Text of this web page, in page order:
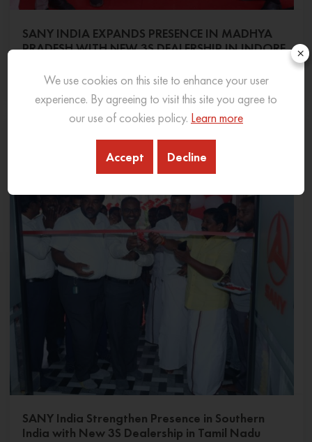
SANY INDIA EXPANDS PRESENCE IN MADHYA
PRADESH WITH NEW 3S DEALERSHIP IN INDORE
06 Feb 2026
SANY India Strengthen Presence in Southern
India with New 3S Dealership in Tamil Nadu
×
We use cookies on this site to enhance your user
experience. By agreeing to visit this site you agree to
our use of cookies policy. Learn more
Accept Decline